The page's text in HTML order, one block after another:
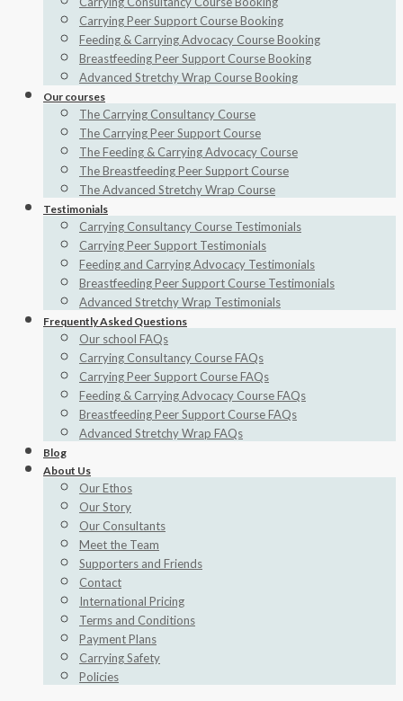
Carrying Peer Support Course Booking
Feeding & Carrying Advocacy Course Booking
Breastfeeding Peer Support Course Booking
Advanced Stretchy Wrap Course Booking
Our courses
The Carrying Consultancy Course
The Carrying Peer Support Course
The Feeding & Carrying Advocacy Course
The Breastfeeding Peer Support Course
The Advanced Stretchy Wrap Course
Testimonials
Carrying Consultancy Course Testimonials
Carrying Peer Support Testimonials
Feeding and Carrying Advocacy Testimonials
Breastfeeding Peer Support Course Testimonials
Advanced Stretchy Wrap Testimonials
Frequently Asked Questions
Our school FAQs
Carrying Consultancy Course FAQs
Carrying Peer Support Course FAQs
Feeding & Carrying Advocacy Course FAQs
Breastfeeding Peer Support Course FAQs
Advanced Stretchy Wrap FAQs
Blog
About Us
Our Ethos
Our Story
Our Consultants
Meet the Team
Supporters and Friends
Contact
International Pricing
Terms and Conditions
Payment Plans
Carrying Safety
Policies